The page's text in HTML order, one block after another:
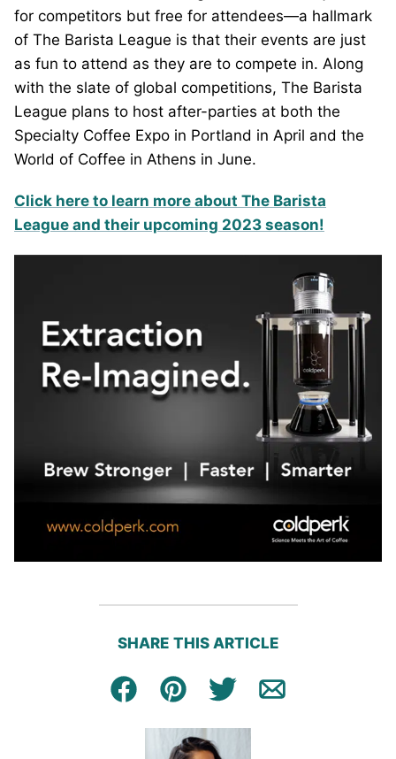
for competitors but free for attendees—a hallmark
of The Barista League is that their events are just
as fun to attend as they are to compete in. Along
with the slate of global competitions, The Barista
League plans to host after-parties at both the
Specialty Coffee Expo in Portland in April and the
World of Coffee in Athens in June.
Click here to learn more about The Barista
League and their upcoming 2023 season!
SHARE THIS ARTICLE
Facebook
Pin Tweet Email